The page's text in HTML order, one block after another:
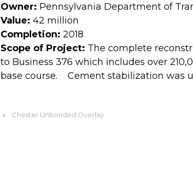
Owner: Pennsylvania Department of
Value: 42 million
Completion: 2018
Scope of Project: The complete
to Business 376 which includes over
base course. Cement stabilization was
‹ Chester Unbonded Overlay